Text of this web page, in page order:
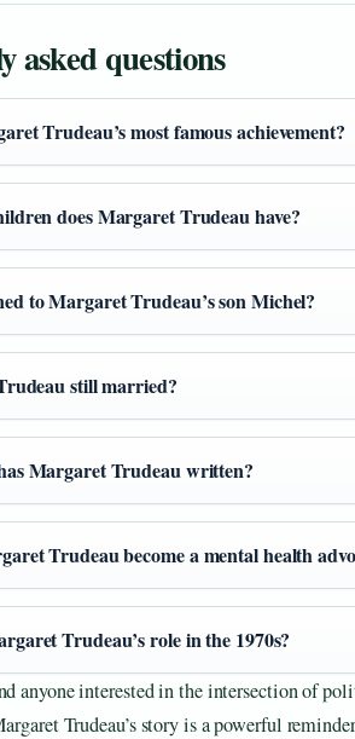
asked questions
Trudeau’s most famous achievement?
does Margaret Trudeau have?
to Margaret Trudeau’s son Michel?
still married?
Margaret Trudeau written?
Trudeau become a mental health
Trudeau’s role in the 1970s?
anyone interested in the intersection of
Trudeau’s story is a powerful